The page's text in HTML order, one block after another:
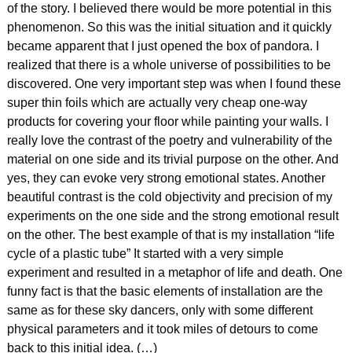
of the story. I believed there would be more potential in this
phenomenon. So this was the initial situation and it quickly
became apparent that I just opened the box of pandora. I
realized that there is a whole universe of possibilities to be
discovered. One very important step was when I found these
super thin foils which are actually very cheap one-way
products for covering your floor while painting your walls. I
really love the contrast of the poetry and vulnerability of the
material on one side and its trivial purpose on the other. And
yes, they can evoke very strong emotional states. Another
beautiful contrast is the cold objectivity and precision of my
experiments on the one side and the strong emotional result
on the other. The best example of that is my installation “life
cycle of a plastic tube” It started with a very simple
experiment and resulted in a metaphor of life and death. One
funny fact is that the basic elements of installation are the
same as for these sky dancers, only with some different
physical parameters and it took miles of detours to come
back to this initial idea. (…)